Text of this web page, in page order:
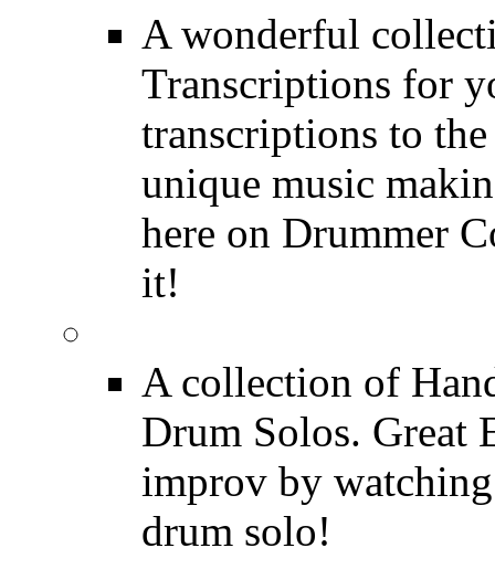
A wonderful
Transcriptions for
transcriptions to
unique music
here on Drummer
it!
A collection of
Drum Solos. Great
improv by
drum solo!